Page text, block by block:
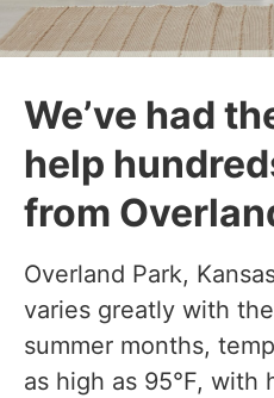
We’ve had
help
from
Overland Park,
varies greatly with
summer months,
as high as 95°F, with